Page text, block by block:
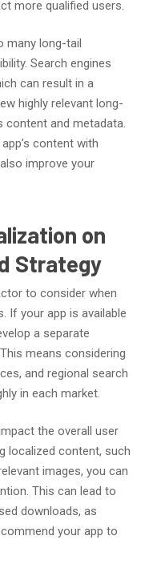
more qualified users.
many long-tail
Search engines
can result in a
highly relevant long-
content and metadata.
content with
improve your
on
Strategy
to consider when
If your app is available
a separate
means considering
and regional search
in each market.
the overall user
localized content, such
images, you can
This can lead to
downloads, as
your app to